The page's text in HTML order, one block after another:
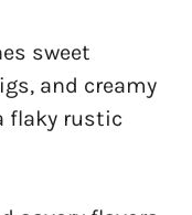
sweet
and creamy
flaky rustic